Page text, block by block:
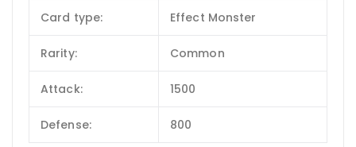
Card type: Effect Monster
Rarity: Common
Attack: 1500
Defense: 800